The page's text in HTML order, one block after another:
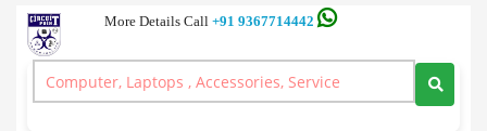
More Details Call +91 9367714442
Server and Workstation Computer Branded, Laptop, Desktop, Printer,
Spares, Sale Service, Price Circuitpoint Coimbatore